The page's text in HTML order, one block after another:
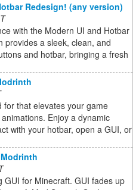
Redesign! (any version)
with the Modern UI and Hotbar
provides a sleek, clean, and
and hotbar, bringing a fresh
for that elevates your game
Enjoy a dynamic
with your hotbar, open a GUI, or
GUI for Minecraft. GUI fades up